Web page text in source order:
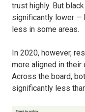
trust highly. But
significantly lower —
less in some areas.
In 2020, however,
more aligned in
Across the board,
significantly less